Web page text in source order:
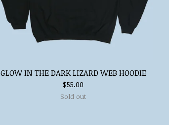
GLOW IN THE DARK LIZARD WEB HOODIE
$55.00
Sold out